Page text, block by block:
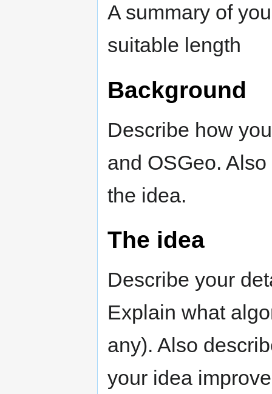
A summary of
suitable length
Background
Describe how
and OSGeo.
the idea.
The idea
Describe your
Explain what
any). Also
your idea